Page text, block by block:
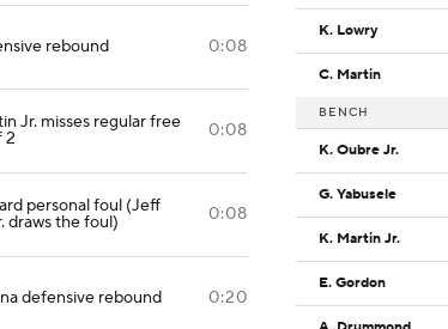
rebound 0:08
Jr. misses regular free
2 0:08
personal foul (Jeff
draws the foul) 0:08
defensive rebound 0:20
K. Lowry
C. Martin
BENCH
K. Oubre Jr.
G. Yabusele
K. Martin Jr.
E. Gordon